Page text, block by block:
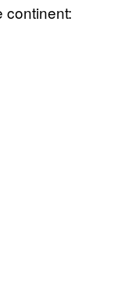
continent: